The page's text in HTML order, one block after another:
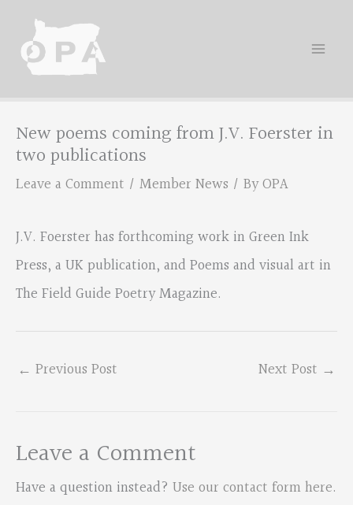
content
New poems coming from J.V. Foerster in
two publications
Leave a Comment / Member News / ByOPA
J.V. Foerster has forthcoming work in Green Ink
Press, a UK publication, and Poems and visual art in
The Field Guide Poetry Magazine.
← Previous Post Next Post →
Leave a Comment
Have a question instead? Use our contact form here.